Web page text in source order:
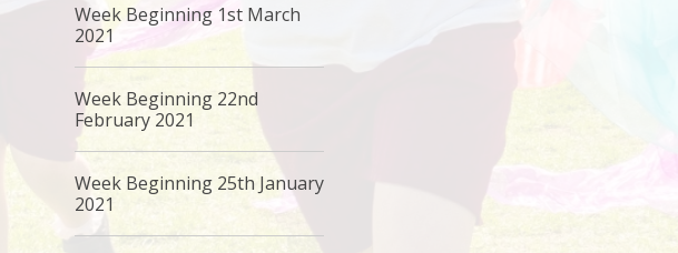
Week Beginning 1st March
2021
Week Beginning 22nd
February 2021
Week Beginning 25th January
2021